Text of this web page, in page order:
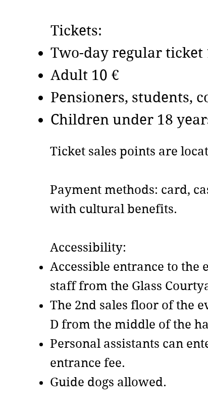
Tickets:
Two-day regular ticket
Adult 10 €
​Pensioners, students,
​Children under 18
Ticket sales points are
Payment methods: card,
with cultural benefits.
Accessibility:
Accessible entrance to
staff from the Glass
The 2nd sales floor of the
D from the middle of the
Personal assistants can
entrance fee.
Guide dogs allowed. ​